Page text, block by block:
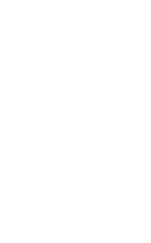
learning